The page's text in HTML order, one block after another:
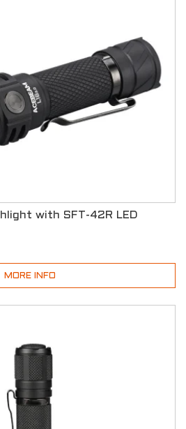
with SFT-42R LED
MORE INFO